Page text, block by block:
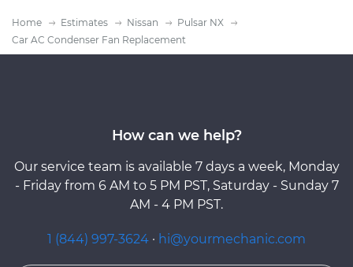
Home Estimates Nissan
Pulsar NX
Car AC Condenser Fan Replacement
How can we help?
Our service team is available 7 days a week, Monday
- Friday from 6 AM to 5 PM PST, Saturday - Sunday 7
AM - 4 PM PST.
1 (844) 997-3624 · hi@yourmechanic.com